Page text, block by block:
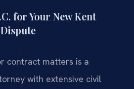
for Your New Kent
contract matters is a
with extensive civil